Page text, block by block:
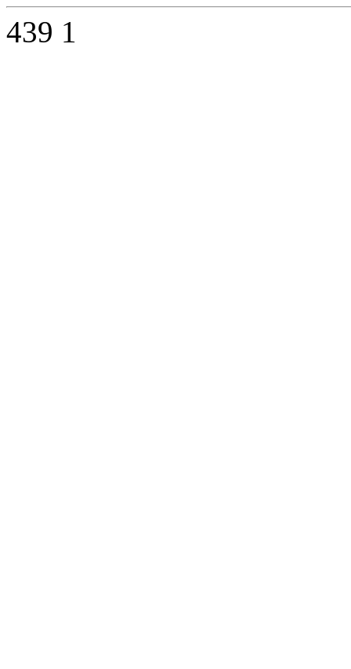
439 1